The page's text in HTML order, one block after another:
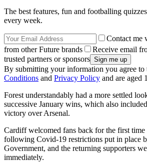
The best features, fun and footballing
every week.
Contact me
from other Future brands
Receive email
trusted partners or sponsors
By submitting your information you agree to
Conditions and Privacy Policy and are aged
Forest understandably had a more settled
successive January wins, which also
victory over Arsenal.
Cardiff welcomed fans back for the first time
following Covid-19 restrictions put in place
Government, and the returning supporters
immediately.